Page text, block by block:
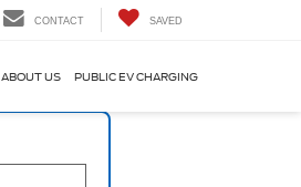
CONTACT SAVED
ABOUT US PUBLIC EV CHARGING